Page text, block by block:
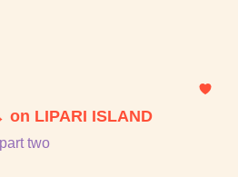
LIPARI ISLAND
two